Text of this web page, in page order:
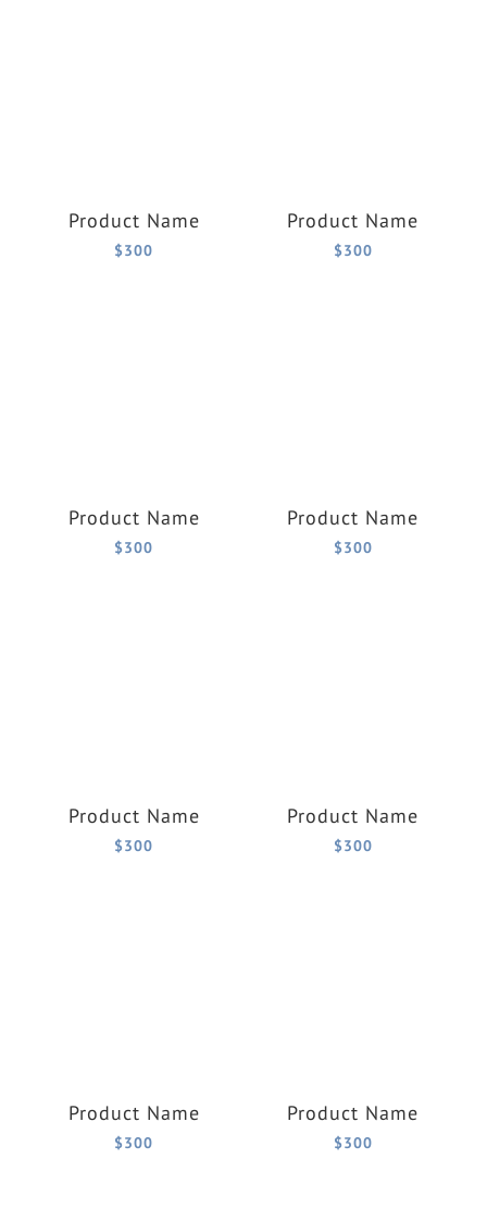
Product Name
$300
Product Name
$300
Product Name
$300
Product Name
$300
Product Name
$300
Product Name
$300
Product Name
$300
Product Name
$300